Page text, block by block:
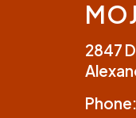
2847
Phone: